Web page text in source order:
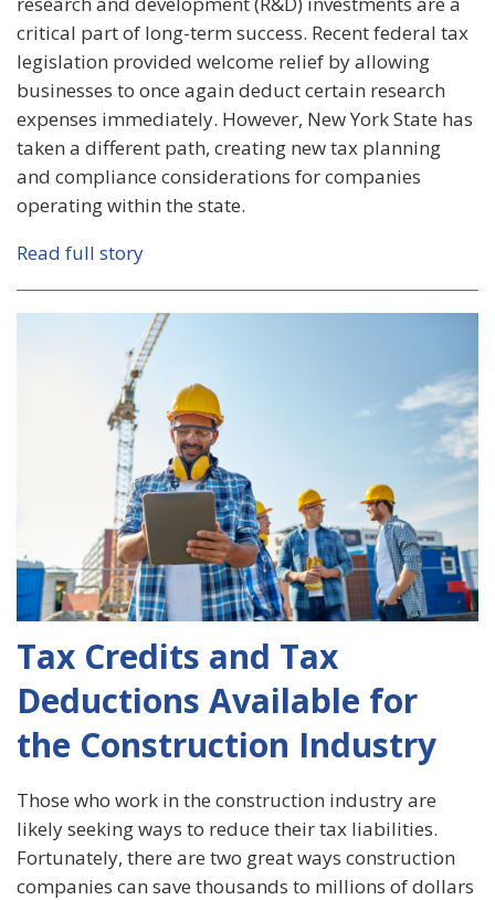
critical part of long-term success. Recent federal tax
legislation provided welcome relief by allowing
businesses to once again deduct certain research
expenses immediately. However, New York State has
taken a different path, creating new tax planning
and compliance considerations for companies
operating within the state.
Read full story
Tax Credits and Tax
Deductions Available for
the Construction Industry
Those who work in the construction industry are
likely seeking ways to reduce their tax liabilities.
Fortunately, there are two great ways construction
companies can save thousands to millions of dollars